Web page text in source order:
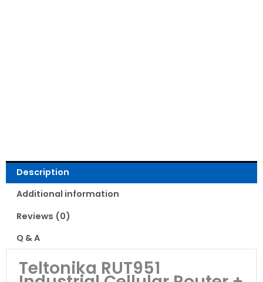
Description
Additional information
Reviews (0)
Q & A
Teltonika RUT951